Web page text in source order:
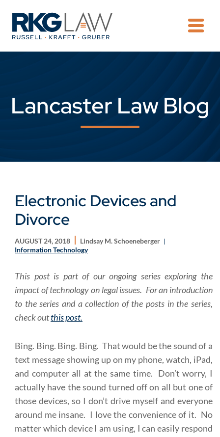
Lancaster Law Blog
Electronic Devices and
Divorce
AUGUST 24, 2018
Lindsay M. Schoeneberger
Information Technology
This post is part of our ongoing series exploring the
impact of technology on legal issues. For an introduction
to the series and a collection of the posts in the series,
check outthis post.
Bing. Bing. Bing. Bing. That would be the sound of a
text message showing up on my phone, watch, iPad,
and computer all at the same time. Don’t worry, I
actually have the sound turned off on all but one of
those devices, so I don’t drive myself and everyone
around me insane. I love the convenience of it. No
matter which device I am using, I can easily respond